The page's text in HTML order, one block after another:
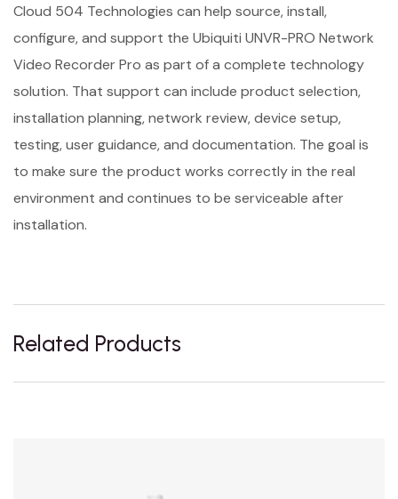
Cloud 504 Technologies can help source, install,
configure, and support the Ubiquiti UNVR-PRO Network
Video Recorder Pro as part of a complete technology
solution. That support can include product selection,
installation planning, network review, device setup,
testing, user guidance, and documentation. The goal is
to make sure the product works correctly in the real
environment and continues to be serviceable after
installation.
Related Products